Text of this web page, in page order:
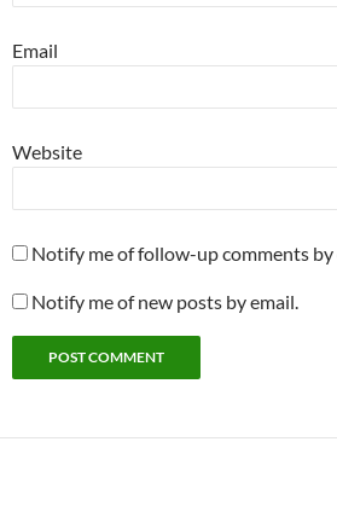
Email
Website
Notify me of follow-up comments by
Notify me of new posts by email.